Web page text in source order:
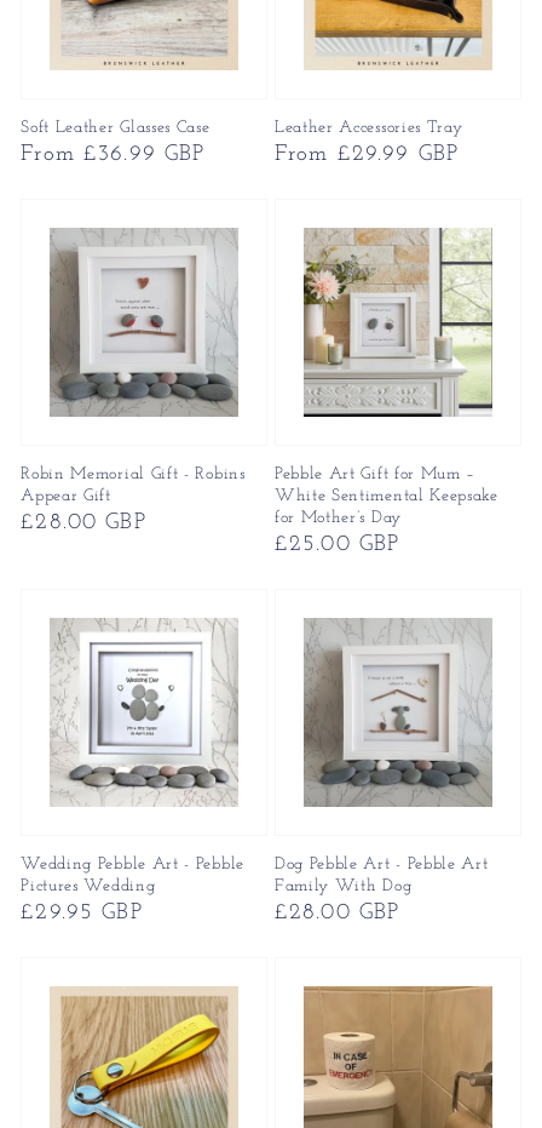
Soft Leather Glasses Case
Regular
From £36.99 GBP
Leather Accessories Tray
Regular
From £29.99 GBP
Robin Memorial Gift - Robins
Appear Gift
Regular
£28.00 GBP
Pebble Art Gift for Mum –
White Sentimental Keepsake
for Mother’s Day
Regular
£25.00 GBP
Wedding Pebble Art - Pebble
Pictures Wedding
Regular
£29.95 GBP
Dog Pebble Art - Pebble Art
Family With Dog
Regular
£28.00 GBP